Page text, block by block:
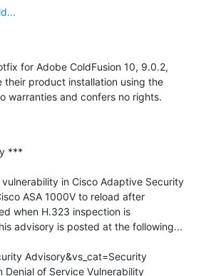
for Adobe ColdFusion 10, 9.0.2,
their product installation using the
warranties and confers no rights.
***
in Cisco Adaptive Security
ASA 1000V to reload after
when H.323 inspection is
advisory is posted at the following...
Advisory&vs_cat=Security
Denial of Service Vulnerability